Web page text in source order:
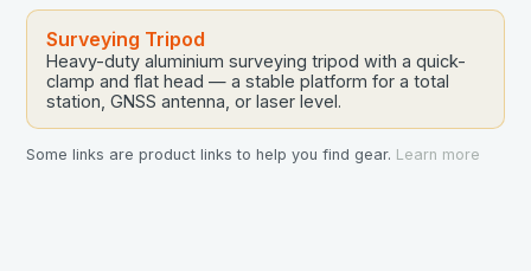
Surveying Tripod
Heavy-duty aluminium surveying tripod with a quick-
clamp and flat head — a stable platform for a total
station, GNSS antenna, or laser level.
Some links are product links to help you find gear. Learn more